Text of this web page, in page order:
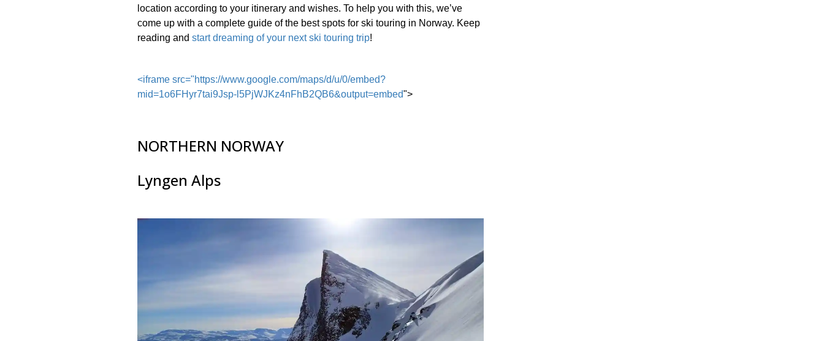
location according to your itinerary and wishes. To help you with this, we’ve
come up with a complete guide of the best spots for ski touring in Norway. Keep
reading and start dreaming of your next ski touring trip!
<iframe src="https://www.google.com/maps/d/u/0/embed?
mid=1o6FHyr7tai9Jsp-l5PjWJKz4nFhB2QB6&output=embed">
NORTHERN NORWAY
Lyngen Alps